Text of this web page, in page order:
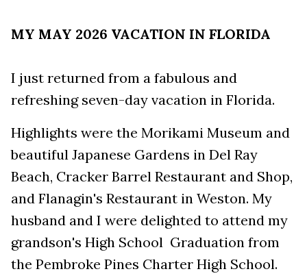
MY MAY 2026 VACATION IN FLORIDA
I just returned from a fabulous and
refreshing seven-day vacation in Florida.
Highlights were the Morikami Museum and
beautiful Japanese Gardens in Del Ray
Beach, Cracker Barrel Restaurant and Shop,
and Flanagin's Restaurant in Weston. My
husband and I were delighted to attend my
grandson's High School Graduation from
the Pembroke Pines Charter High School.